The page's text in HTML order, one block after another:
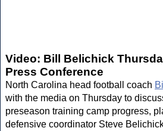
Video: Bill Belichick
Press Conference
North Carolina head football coach
with the media on Thursday to
preseason training camp progress,
defensive coordinator Steve